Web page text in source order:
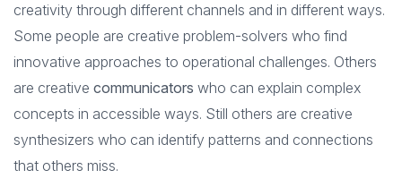
creativity through different channels and in different ways.
Some people are creative problem-solvers who find
innovative approaches to operational challenges. Others
are creative communicators who can explain complex
concepts in accessible ways. Still others are creative
synthesizers who can identify patterns and connections
that others miss.